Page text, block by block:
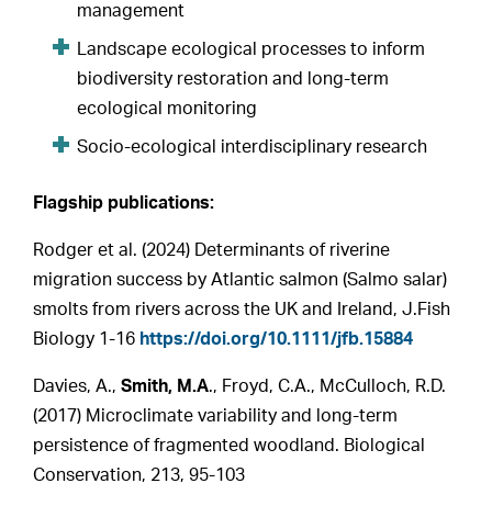
management
Landscape ecological processes to inform
biodiversity restoration and long-term
ecological monitoring
Socio-ecological interdisciplinary research
Flagship publications:
Rodger et al. (2024) Determinants of riverine
migration success by Atlantic salmon (Salmo salar)
smolts from rivers across the UK and Ireland, J.Fish
Biology 1-16 https://doi.org/10.1111/jfb.15884
Davies, A.,Smith, M.A., Froyd, C.A., McCulloch, R.D.
(2017) Microclimate variability and long-term
persistence of fragmented woodland. Biological
Conservation, 213, 95-103